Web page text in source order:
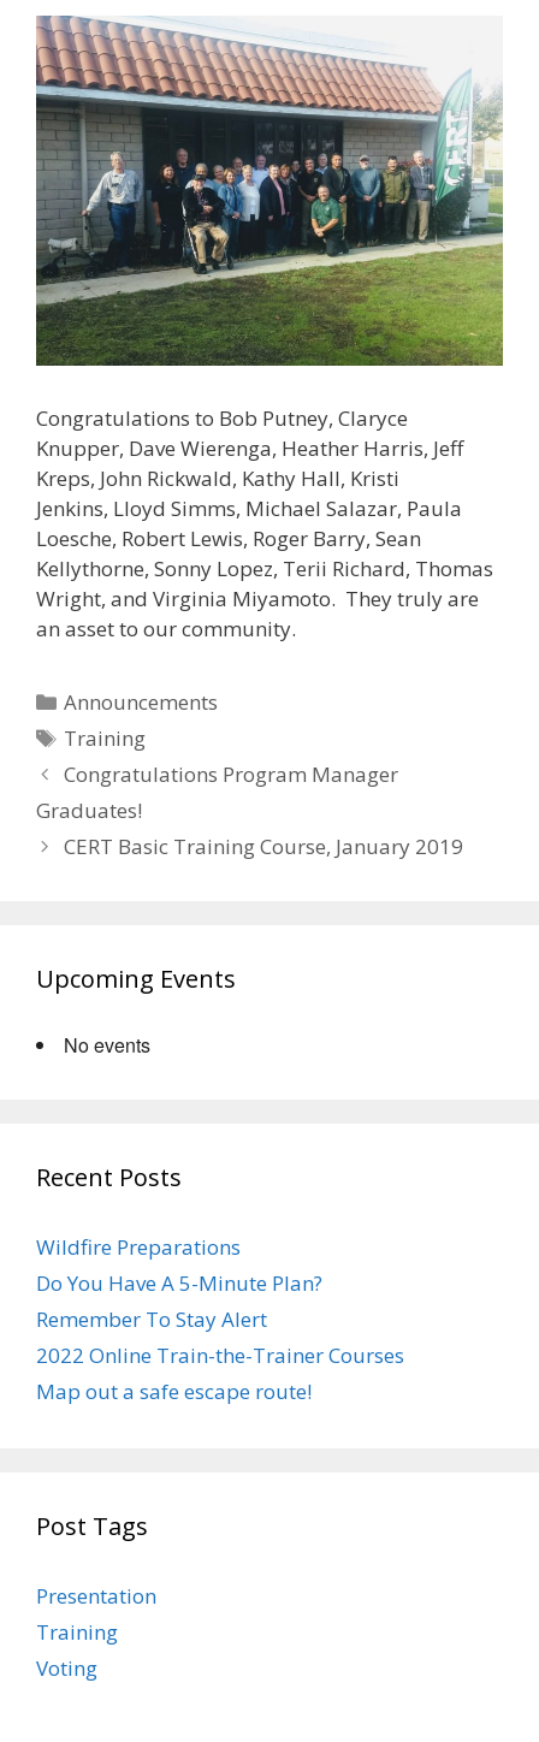
Congratulations to Bob Putney, Claryce
Knupper, Dave Wierenga, Heather Harris, Jeff
Kreps, John Rickwald, Kathy Hall, Kristi
Jenkins, Lloyd Simms, Michael Salazar, Paula
Loesche, Robert Lewis, Roger Barry, Sean
Kellythorne, Sonny Lopez, Terii Richard, Thomas
Wright, and Virginia Miyamoto. They truly are
an asset to our community.
Categories
Announcements
Tags
Training
Congratulations Program Manager
Graduates!
CERT Basic Training Course, January 2019
Upcoming Events
No events
Recent Posts
Wildfire Preparations
Do You Have A 5-Minute Plan?
Remember To Stay Alert
2022 Online Train-the-Trainer Courses
Map out a safe escape route!
Post Tags
Presentation
Training
Voting